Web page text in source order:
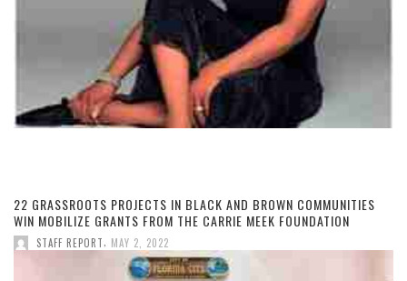
22 GRASSROOTS PROJECTS IN BLACK AND BROWN COMMUNITIES
WIN MOBILIZE GRANTS FROM THE CARRIE MEEK FOUNDATION
STAFF REPORT, MAY 2, 2022